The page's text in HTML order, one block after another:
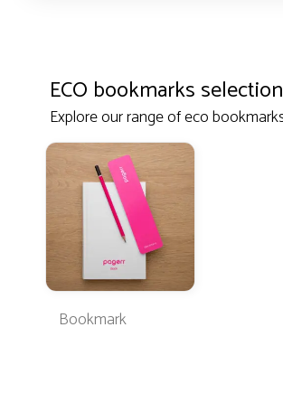
ECO bookmarks selection
Explore our range of eco
Bookmark